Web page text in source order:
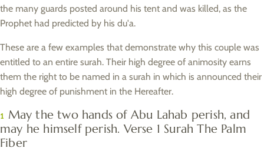
the many guards posted around his tent and was killed, as the
Prophet had predicted by his du'a.
These are a few examples that demonstrate why this couple was
entitled to an entire surah. Their high degree of animosity earns
them the right to be named in a surah in which is announced their
high degree of punishment in the Hereafter.
1
May the two hands of Abu Lahab perish, and
may he himself perish. Verse 1 Surah The Palm
Fiber